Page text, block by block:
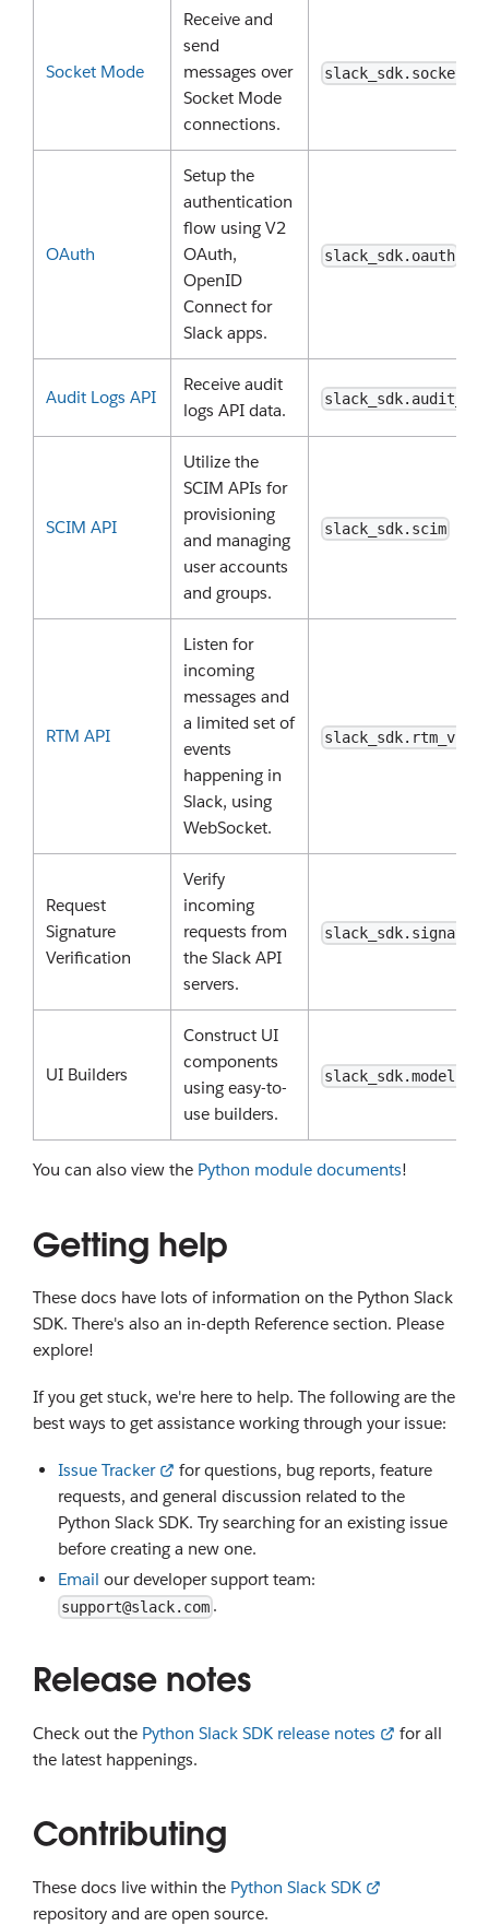
Socket Mode
Receive and
send
messages over
Socket Mode
connections.
OAuth
Setup the
authentication
flow using V2
OAuth,
OpenID
Connect for
Slack apps.
slack_sdk.oauth
Audit Logs API
Receive audit
logs API data.
SCIM API
Utilize the
SCIM APIs for
provisioning
and managing
user accounts
and groups.
slack_sdk.scim
RTM API
Listen for
incoming
messages and
a limited set of
events
happening in
Slack, using
WebSocket.
slack_sdk.rtm_v2
Request
Signature
Verification
Verify
incoming
requests from
the Slack API
servers.
UI Builders
Construct UI
components
using easy-to-
use builders.
slack_sdk.models
You can also view the Python module documents!
Getting help
These docs have lots of information on the Python Slack
SDK. There's also an in-depth Reference section. Please
explore!
If you get stuck, we're here to help. The following are the
best ways to get assistance working through your issue:
Issue Tracker
for questions, bug reports, feature
requests, and general discussion related to the
Python Slack SDK. Try searching for an existing issue
before creating a new one.
Email our developer support team:
support@slack.com.
Release notes
Check out the Python Slack SDK release notes
for all
the latest happenings.
Contributing
These docs live within the Python Slack SDK
repository and are open source.